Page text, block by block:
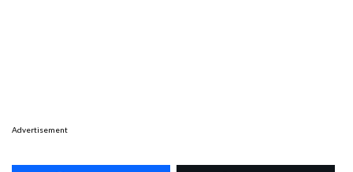
Advertisement